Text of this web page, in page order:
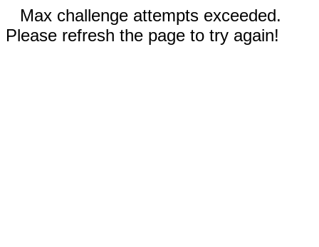
Max challenge attempts exceeded.
Please refresh the page to try again!